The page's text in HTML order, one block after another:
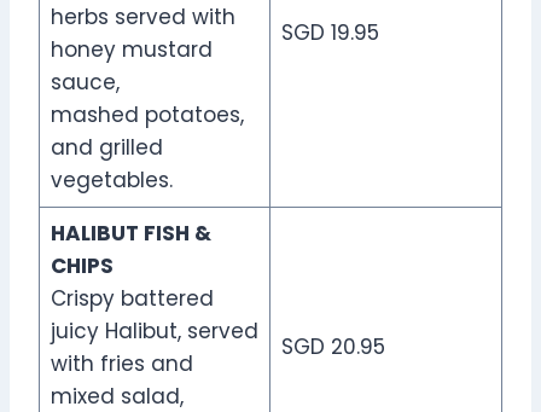
herbs served with
honey mustard
sauce,
mashed potatoes,
and grilled
vegetables.
SGD 19.95
HALIBUT FISH &
CHIPS
Crispy battered
juicy Halibut, served
with fries and
mixed salad,
SGD 20.95